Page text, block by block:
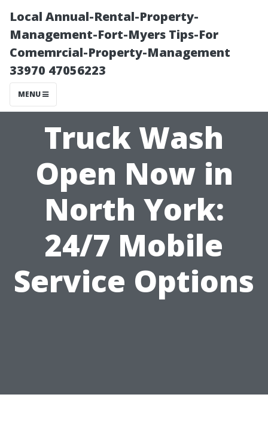
Local Annual-Rental-Property-
Management-Fort-Myers Tips-For
Comemrcial-Property-Management
33970 47056223
MENU
Truck Wash
Open Now in
North York:
24/7 Mobile
Service Options